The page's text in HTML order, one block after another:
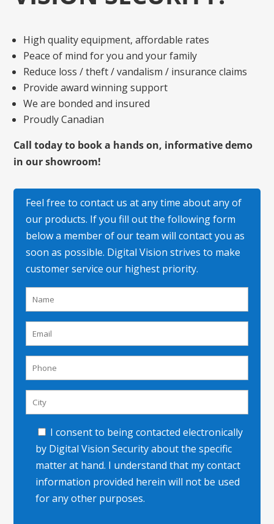
High quality equipment, affordable rates
Peace of mind for you and your family
Reduce loss / theft / vandalism / insurance claims
Provide award winning support
We are bonded and insured
Proudly Canadian
Call today to book a hands on, informative demo
in our showroom!
Feel free to contact us at any time about any of
our products. If you fill out the following form
below a member of our team will contact you as
soon as possible. Digital Vision strives to make
customer service our highest priority.
I consent to being contacted electronically
by Digital Vision Security about the specific
matter at hand. I understand that my contact
information provided herein will not be used
for any other purposes.